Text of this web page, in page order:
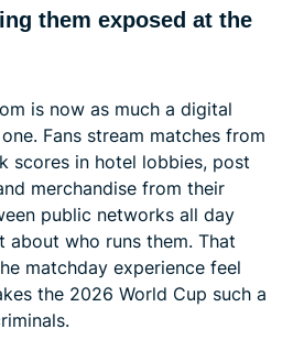
can stay safer at the 2026
them exposed at the
is now as much a digital
Fans stream matches from
scores in hotel lobbies, post
merchandise from their
public networks all day
about who runs them. That
matchday experience feel
the 2026 World Cup such a